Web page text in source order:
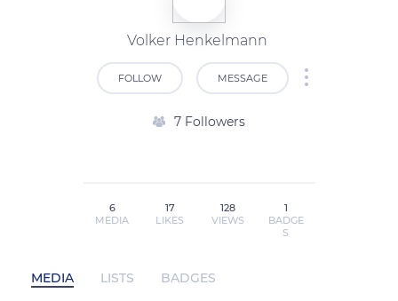
Volker Henkelmann
FOLLOW MESSAGE
7 Followers
6
MEDIA
17
LIKES
128
VIEWS
1
BADGE
S
MEDIA LISTS BADGES